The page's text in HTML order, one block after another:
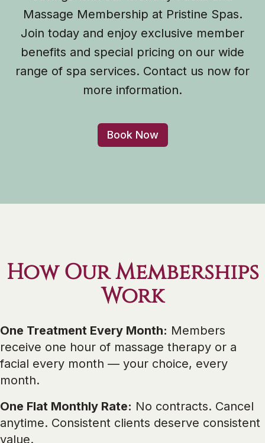
Massage Membership at Pristine Spas.
Join today and enjoy exclusive member
benefits and special pricing on our wide
range of spa services. Contact us now for
more information.
Book Now
How Our Memberships
Work
One Treatment Every Month: Members
receive one hour of massage therapy or a
facial every month — your choice, every
month.
One Flat Monthly Rate: No contracts. Cancel
anytime. Consistent clients deserve consistent
value.